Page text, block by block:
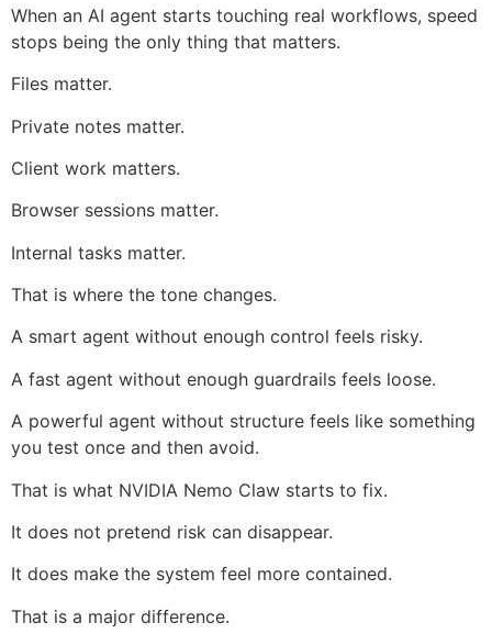
When an AI agent starts touching real workflows, speed
stops being the only thing that matters.
Files matter.
Private notes matter.
Client work matters.
Browser sessions matter.
Internal tasks matter.
That is where the tone changes.
A smart agent without enough control feels risky.
A fast agent without enough guardrails feels loose.
A powerful agent without structure feels like something
you test once and then avoid.
That is what NVIDIA Nemo Claw starts to fix.
It does not pretend risk can disappear.
It does make the system feel more contained.
That is a major difference.